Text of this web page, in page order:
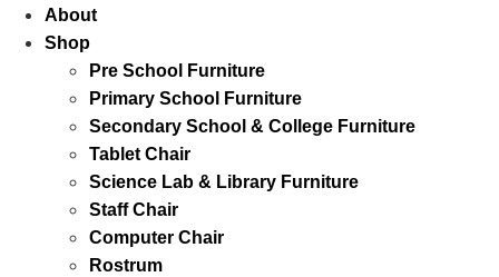
About
Shop
Pre School Furniture
Primary School Furniture
Secondary School & College Furniture
Tablet Chair
Science Lab & Library Furniture
Staff Chair
Computer Chair
Rostrum